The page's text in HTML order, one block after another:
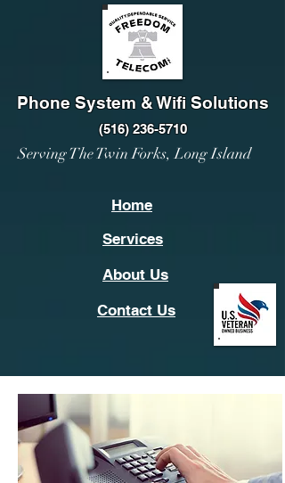
Phone System & Wifi Solutions
Serving The Twin Forks, Long Island
(516) 236-5710
Home
Services
About Us
Contact Us